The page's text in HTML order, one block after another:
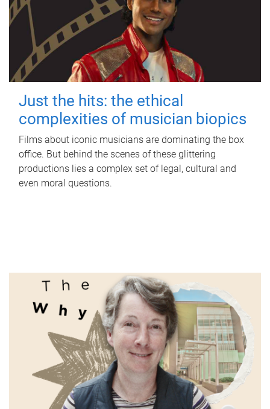
Just the hits: the ethical
complexities of musician biopics
Films about iconic musicians are dominating the box
office. But behind the scenes of these glittering
productions lies a complex set of legal, cultural and
even moral questions.